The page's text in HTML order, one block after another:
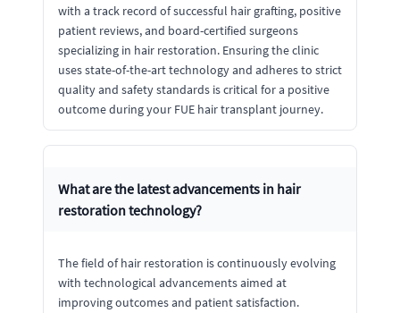
with a track record of successful hair grafting, positive
patient reviews, and board-certified surgeons
specializing in hair restoration. Ensuring the clinic
uses state-of-the-art technology and adheres to strict
quality and safety standards is critical for a positive
outcome during your FUE hair transplant journey.
What are the latest advancements in hair
restoration technology?
The field of hair restoration is continuously evolving
with technological advancements aimed at
improving outcomes and patient satisfaction.